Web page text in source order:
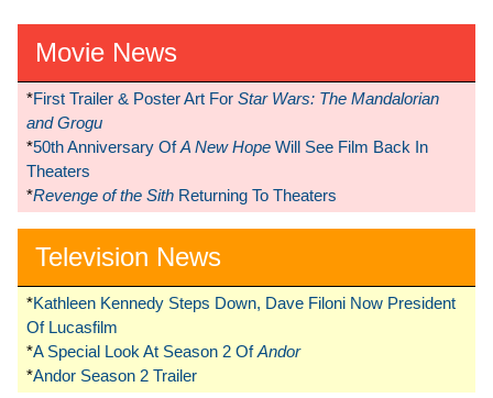
Movie News
*First Trailer & Poster Art For Star Wars: The Mandalorian
and Grogu
*50th Anniversary OfA New Hope Will See Film Back In
Theaters
*Revenge of the Sith Returning To Theaters
Television News
*Kathleen Kennedy Steps Down, Dave Filoni Now President
Of Lucasfilm
*A Special Look At Season 2 OfAndor
*Andor Season 2 Trailer